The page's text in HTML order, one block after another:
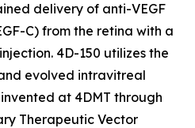
delivery of anti-VEGF
C) from the retina with a
4D-150 utilizes the
evolved intravitreal
at 4DMT through
Therapeutic Vector